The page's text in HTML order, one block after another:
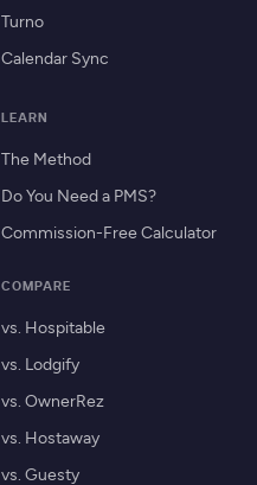
Turno
Calendar Sync
LEARN
The Method
Do You Need a PMS?
Commission-Free Calculator
COMPARE
vs. Hospitable
vs. Lodgify
vs. OwnerRez
vs. Hostaway
vs. Guesty